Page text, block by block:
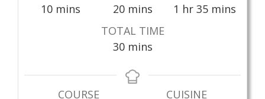
10minutes
mins 20minutes
mins 1 hour
hr 35minutes
mins
TOTAL TIME
30minutes
mins
COURSE
CUISINE